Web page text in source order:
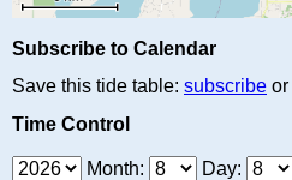
Subscribe to Calendar
Save this tide table: subscribe or
Time Control
Month: Day: